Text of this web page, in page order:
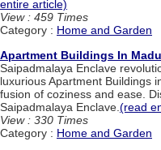
entire article)
View : 459 Times
Category : Home and Garden
Apartment Buildings In
Saipadmalaya Enclave
luxurious Apartment Buildings
fusion of coziness and ease.
Saipadmalaya Enclave. (read
View : 330 Times
Category : Home and Garden